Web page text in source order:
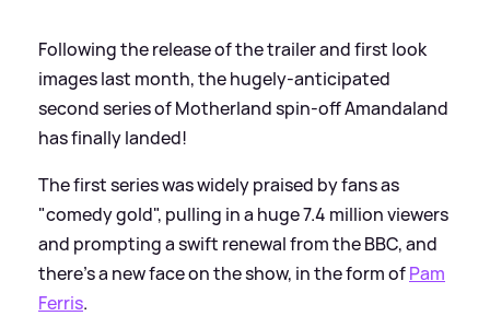
Following the release of the trailer and first look
images last month, the hugely-anticipated
second series of Motherland spin-off Amandaland
has finally landed!
The first series was widely praised by fans as
"comedy gold", pulling in a huge 7.4 million viewers
and prompting a swift renewal from the BBC, and
there's a new face on the show, in the form ofPam
Ferris.